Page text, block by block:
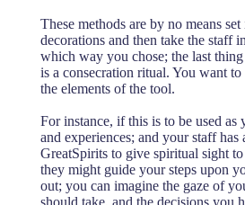
These methods are by no means
decorations and then take the staff
which way you chose; the last
is a consecration ritual. You want
the elements of the tool.
For instance, if this is to be used
and experiences; and your staff
GreatSpirits to give spiritual sight
they might guide your steps upon
out; you can imagine the gaze of
should take, and the decisions you